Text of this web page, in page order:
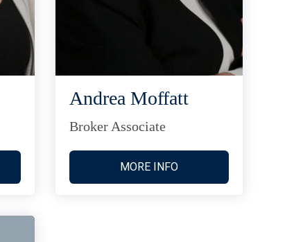
Andrea Moffatt
Broker Associate
MORE INFO